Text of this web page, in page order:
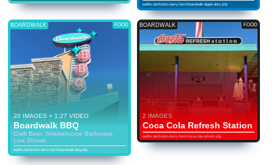
eatlife.net/knotts-berry-farm/boardwalk-dippin-dots.php
BOARDWALK FOOD
20 IMAGES + 1:27 VIDEO
Boardwalk BBQ
Craft Beer, Smokehouse Barbeque,
Live Shows
eatlife.net/knotts-berry-farm/boardwalk-bbq.php
BOARDWALK FOOD
2 IMAGES
Coca Cola Refresh Station
eatlife.net/knotts-berry-farm/coca-cola-refresh.php